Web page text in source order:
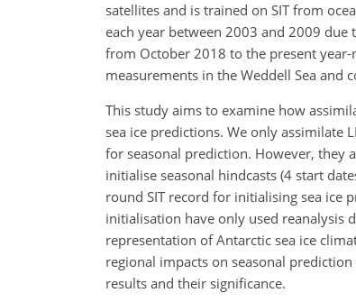
satellites and is trained on SIT from
each year between 2003 and 2009 due
from October 2018 to the present year-
measurements in the Weddell Sea and
This study aims to examine how
sea ice predictions. We only assimilate
for seasonal prediction. However, they
initialise seasonal hindcasts (4 start
round SIT record for initialising sea ice
initialisation have only used reanalysis
representation of Antarctic sea ice
regional impacts on seasonal
results and their significance.